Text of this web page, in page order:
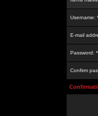
Username:
E-mail
Password: *
Confirm